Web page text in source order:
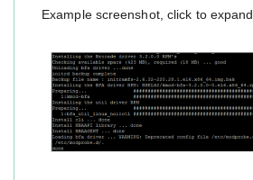
Example screenshot, click to expand